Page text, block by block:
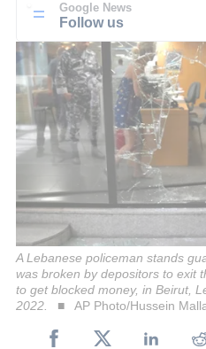
Google News
Follow us
A Lebanese policeman stands
was broken by depositors to exit
to get blocked money, in Beirut,
2022.
AP Photo/Hussein